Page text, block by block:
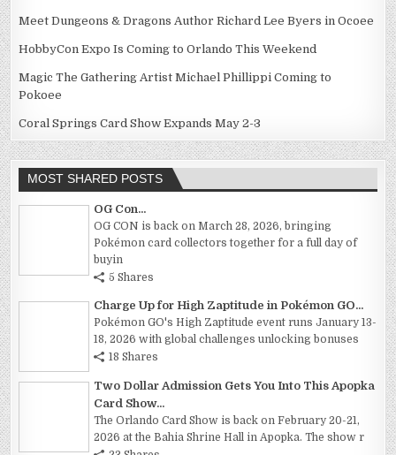
Meet Dungeons & Dragons Author Richard Lee Byers in Ocoee
HobbyCon Expo Is Coming to Orlando This Weekend
Magic The Gathering Artist Michael Phillippi Coming to
Pokoee
Coral Springs Card Show Expands May 2-3
MOST SHARED POSTS
OG Con...
OG CON is back on March 28, 2026, bringing
Pokémon card collectors together for a full day of
buyin
5 Shares
Charge Up for High Zaptitude in Pokémon GO...
Pokémon GO's High Zaptitude event runs January 13-
18, 2026 with global challenges unlocking bonuses
18 Shares
Two Dollar Admission Gets You Into This Apopka
Card Show...
The Orlando Card Show is back on February 20-21,
2026 at the Bahia Shrine Hall in Apopka. The show r